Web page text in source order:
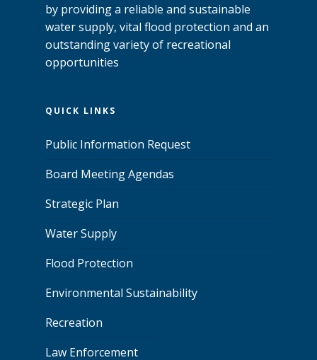
by providing a reliable and sustainable
water supply, vital flood protection and an
outstanding variety of recreational
opportunities
QUICK LINKS
Public Information Request
Board Meeting Agendas
Strategic Plan
Water Supply
Flood Protection
Environmental Sustainability
Recreation
Law Enforcement